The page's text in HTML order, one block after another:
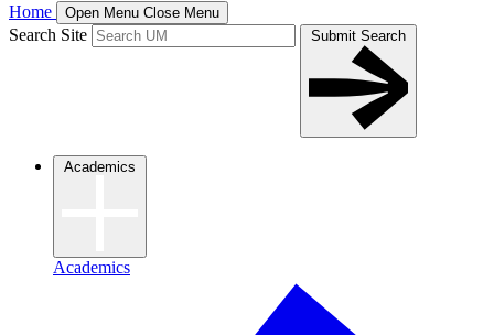
Home Open Menu Close Menu
Search Site Submit Search
Academics
Academics